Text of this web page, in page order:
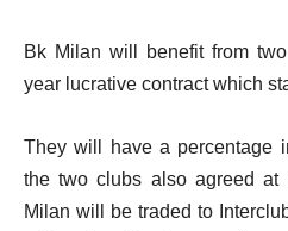
Bk Milan will benefit from
year lucrative contract which
They will have a percentage
the two clubs also agreed at
Milan will be traded to